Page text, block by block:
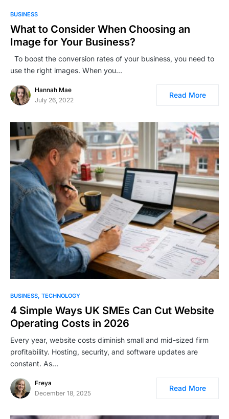
BUSINESS
What to Consider When Choosing an
Image for Your Business?
To boost the conversion rates of your business, you need to
use the right images. When you…
Hannah Mae
July 26, 2022
Read More
BUSINESS TECHNOLOGY
4 Simple Ways UK SMEs Can Cut Website
Operating Costs in 2026
Every year, website costs diminish small and mid-sized firm
profitability. Hosting, security, and software updates are
constant. As…
Freya
December 18, 2025
Read More